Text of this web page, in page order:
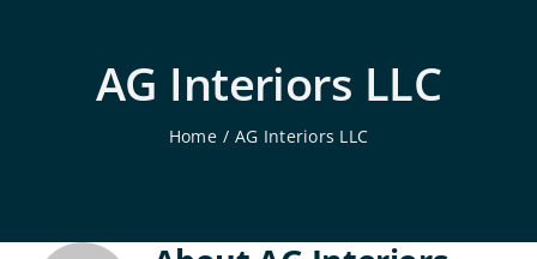
Interior Painting
Residential Painting
AG Interiors LLC
Home AG Interiors LLC